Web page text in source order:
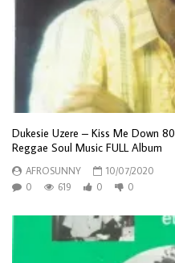
Dukesie Uzere – Kiss Me Down
Reggae Soul Music FULL Album
AFROSUNNY
10/07/2020
0
619 0 0